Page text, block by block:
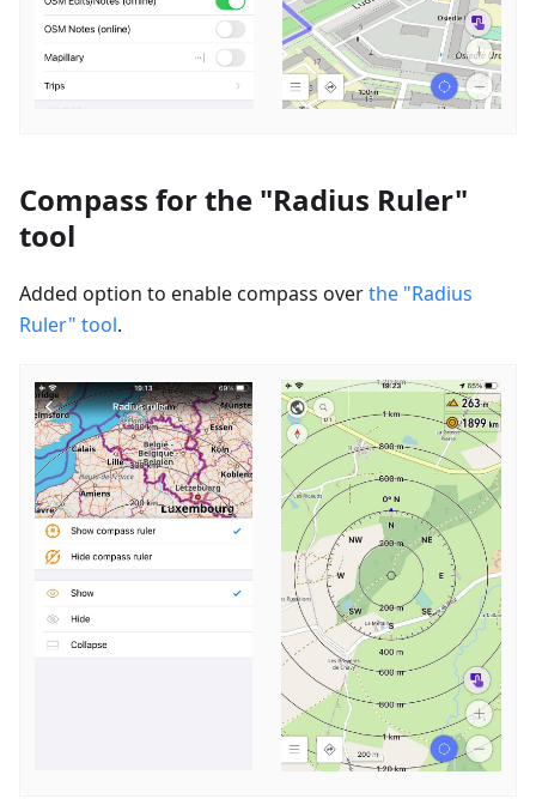
Compass for the "Radius Ruler"
tool
Added option to enable сompass overthe "Radius
Ruler" tool.